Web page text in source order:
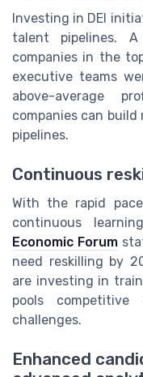
Investing in DEI
talent pipelines. A
companies in the
executive teams
above-average
companies can
pipelines.
Continuous
With the rapid
continuous
Economic Forum
need reskilling by
are investing in
pools
challenges.
Enhanced